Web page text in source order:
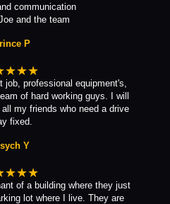
communication
and the team
P
professional equipment's,
of hard working guys. I will
my friends who need a drive
fixed.
Y
of a building where they just
lot where I live. They are